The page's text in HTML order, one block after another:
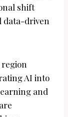
shift
data-driven
region
AI into
and